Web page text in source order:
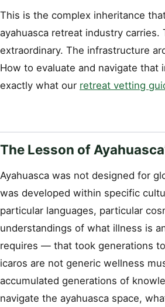
This is the complex inheritance
ayahuasca retreat industry
extraordinary. The infrastructure
How to evaluate and navigate that
exactly what our retreat vetting
The Lesson of
Ayahuasca was not designed for
was developed within specific
particular languages, particular
understandings of what illness is
requires — that took generations
icaros are not generic wellness
accumulated generations of
navigate the ayahuasca space,